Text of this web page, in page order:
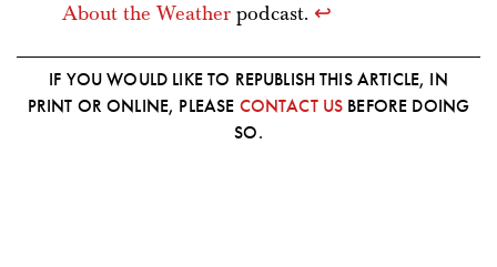
About the Weather podcast. ↩
IF YOU WOULD LIKE TO REPUBLISH THIS ARTICLE, IN
PRINT OR ONLINE, PLEASE CONTACT US BEFORE DOING
SO.